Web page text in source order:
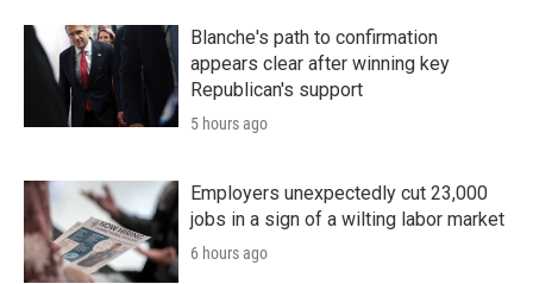
Blanche's path to confirmation
appears clear after winning key
Republican's support
5 hours ago
Employers unexpectedly cut 23,000
jobs in a sign of a wilting labor market
6 hours ago